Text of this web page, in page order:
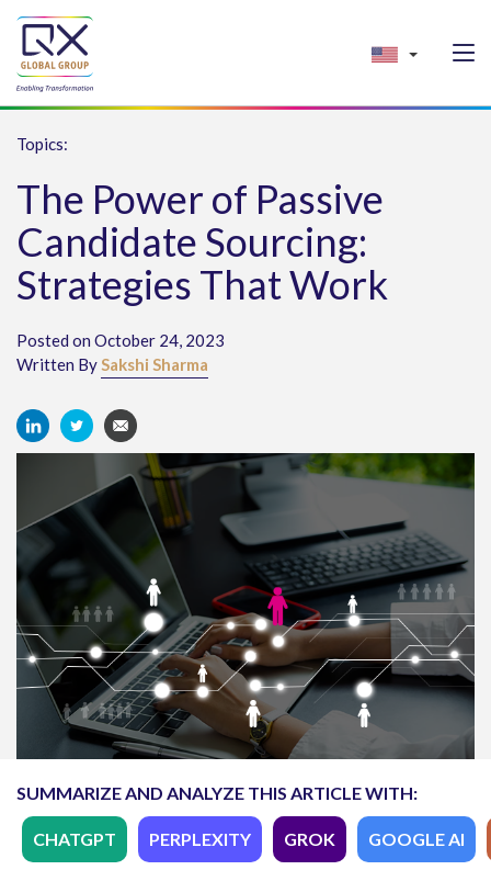
Topics:
The Power of Passive
Candidate Sourcing:
Strategies That Work
Posted on October 24, 2023
Written BySakshi Sharma
SUMMARIZE AND ANALYZE THIS ARTICLE WITH:
CHATGPT PERPLEXITY GROK GOOGLE AI